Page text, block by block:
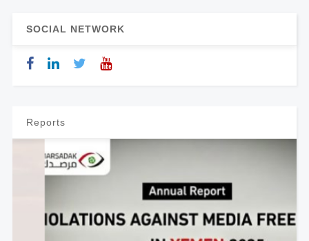
SOCIAL NETWORK
Reports